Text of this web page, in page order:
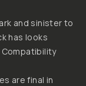
and sinister to
has looks
are final in